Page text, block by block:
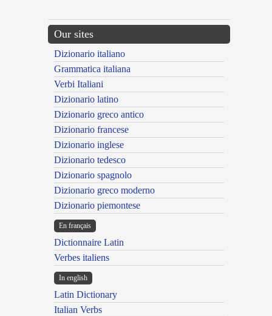
Our sites
Dizionario italiano
Grammatica italiana
Verbi Italiani
Dizionario latino
Dizionario greco antico
Dizionario francese
Dizionario inglese
Dizionario tedesco
Dizionario spagnolo
Dizionario greco moderno
Dizionario piemontese
En français
Dictionnaire Latin
Verbes italiens
In english
Latin Dictionary
Italian Verbs